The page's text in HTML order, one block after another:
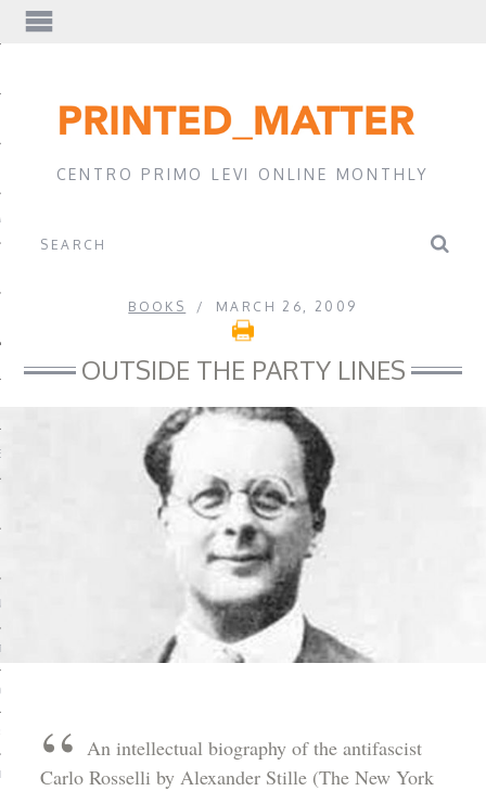
CATALOG
CENTRO PRIMO LEVI ONLINE MONTHLY
BOOKS MARCH 26, 2009
OUTSIDE THE PARTY LINES
An intellectual biography of the antifascist
Carlo Rosselli by Alexander Stille (The New York